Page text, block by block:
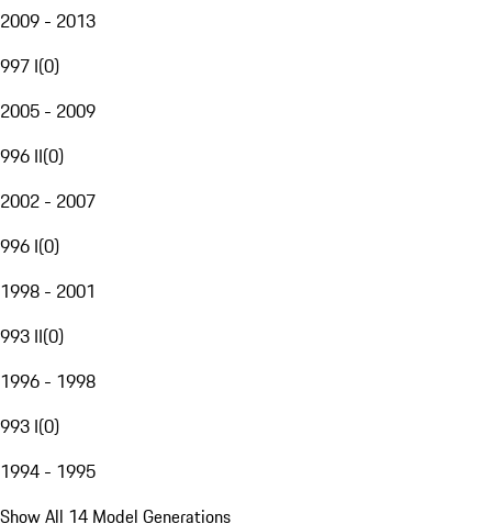
2009 - 2013
997 I(0)
2005 - 2009
996 II(0)
2002 - 2007
996 I(0)
1998 - 2001
993 II(0)
1996 - 1998
993 I(0)
1994 - 1995
Show All 14 Model Generations